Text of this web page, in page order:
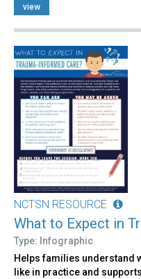
view
NCTSN RESOURCE
What to Expect in
Type: Infographic
Helps families understand
like in practice and